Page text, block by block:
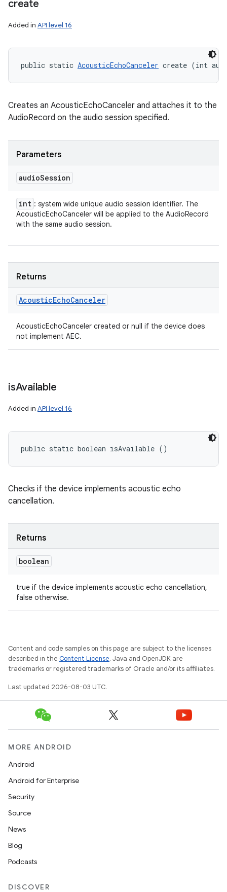
create
Added in API level 16
public static AcousticEchoCanceler create (int
Creates an AcousticEchoCanceler and attaches it to the
AudioRecord on the audio session specified.
Parameters
audioSession
int : system wide unique audio session identifier. The
AcousticEchoCanceler will be applied to the AudioRecord
with the same audio session.
Returns
AcousticEchoCanceler
AcousticEchoCanceler created or null if the device does
not implement AEC.
isAvailable
Added in API level 16
public static boolean isAvailable ()
Checks if the device implements acoustic echo
cancellation.
Returns
boolean
true if the device implements acoustic echo cancellation,
false otherwise.
Content and code samples on this page are subject to the licenses
described in the Content License. Java and OpenJDK are
trademarks or registered trademarks of Oracle and/or its affiliates.
Last updated 2026-08-03 UTC.
MORE ANDROID
Android
Android for Enterprise
Security
Source
News
Blog
Podcasts
DISCOVER